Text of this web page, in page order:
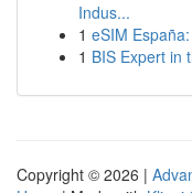
Indus...
1 eSIM
1 BIS Expert in
Copyright © 2026 |